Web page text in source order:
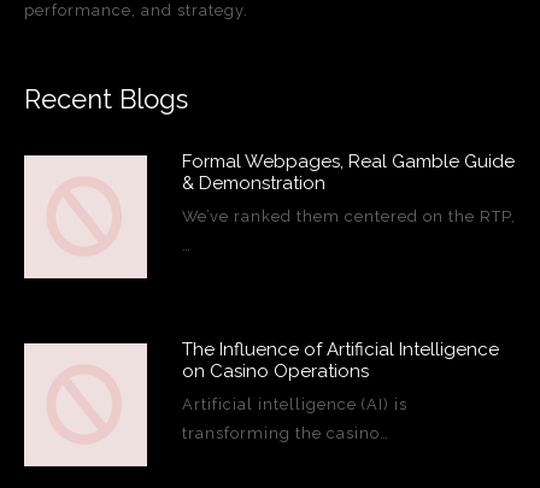
performance, and strategy.
Recent Blogs
Formal Webpages, Real Gamble Guide
& Demonstration
We’ve ranked them centered on the RTP,
…
The Influence of Artificial Intelligence
on Casino Operations
Artificial intelligence (AI) is
transforming the casino…